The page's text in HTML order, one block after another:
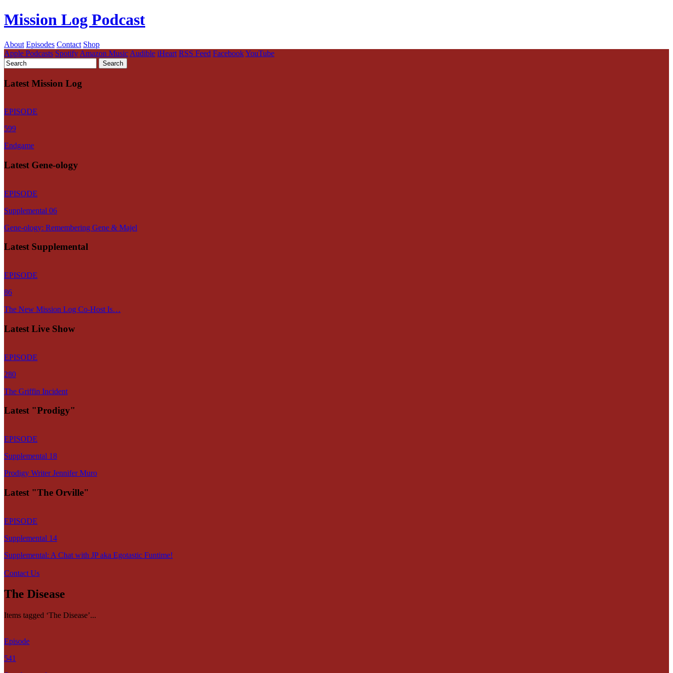
Mission Log Podcast
About Episodes Contact Shop
Apple Podcasts Spotify Amazon Music Audible iHeart RSS Feed FacebookYouTube
Latest Mission Log
EPISODE
599
Endgame
Latest Gene-ology
EPISODE
Supplemental 06
Gene-ology: Remembering Gene & Majel
Latest Supplemental
EPISODE
86
The New Mission Log Co-Host Is…
Latest Live Show
EPISODE
280
The Griffin Incident
Latest "Prodigy"
EPISODE
Supplemental 18
Prodigy Writer Jennifer Muro
Latest "The Orville"
EPISODE
Supplemental 14
Supplemental: A Chat with JP aka Egotastic Funtime!
Contact Us
The Disease
Items tagged ‘The Disease’...
Episode
541